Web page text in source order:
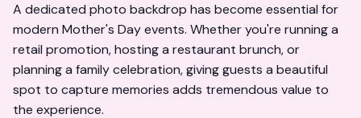
A dedicated photo backdrop has become essential for
modern Mother's Day events. Whether you're running a
retail promotion, hosting a restaurant brunch, or
planning a family celebration, giving guests a beautiful
spot to capture memories adds tremendous value to
the experience.